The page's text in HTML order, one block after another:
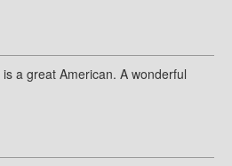
a great American. A wonderful